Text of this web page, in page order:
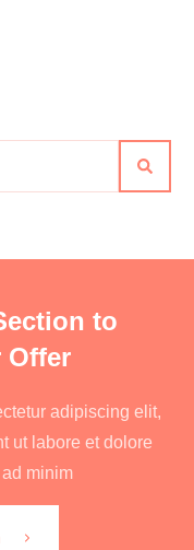
to
Offer
adipiscing elit,
ut labore et dolore
minim